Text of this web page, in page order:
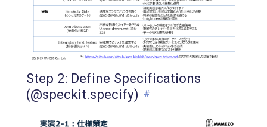
Step 2: Define Specifications
(@speckit.specify) #